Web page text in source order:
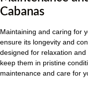
Cabanas
Maintaining and caring for
ensure its longevity and
designed for relaxation
keep them in pristine
maintenance and care for